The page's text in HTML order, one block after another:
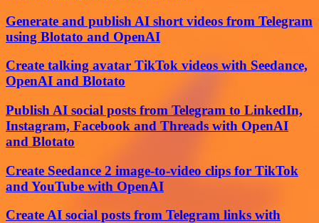
Generate and publish AI short videos from Telegram
using Blotato and OpenAI
Create talking avatar TikTok videos with Seedance,
OpenAI and Blotato
Publish AI social posts from Telegram to LinkedIn,
Instagram, Facebook and Threads with OpenAI
and Blotato
Create Seedance 2 image-to-video clips for TikTok
and YouTube with OpenAI
Create AI social posts from Telegram links with